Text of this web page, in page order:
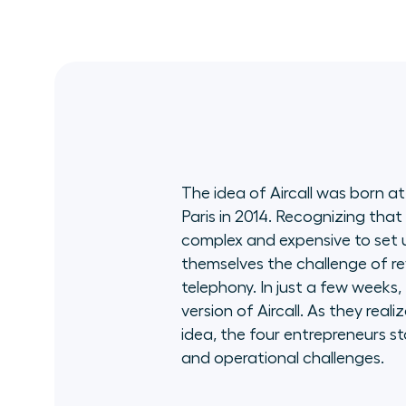
The idea of Aircall was born
Paris in 2014. Recognizing
complex and expensive to
themselves the challenge of
telephony. In just a few
version of Aircall. As they
idea, the four entrepreneurs
and operational challenges.